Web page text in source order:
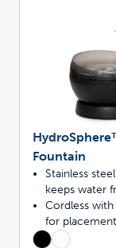
fence
order
Shop
Fountain
Stainless
keeps water
Cordless
for